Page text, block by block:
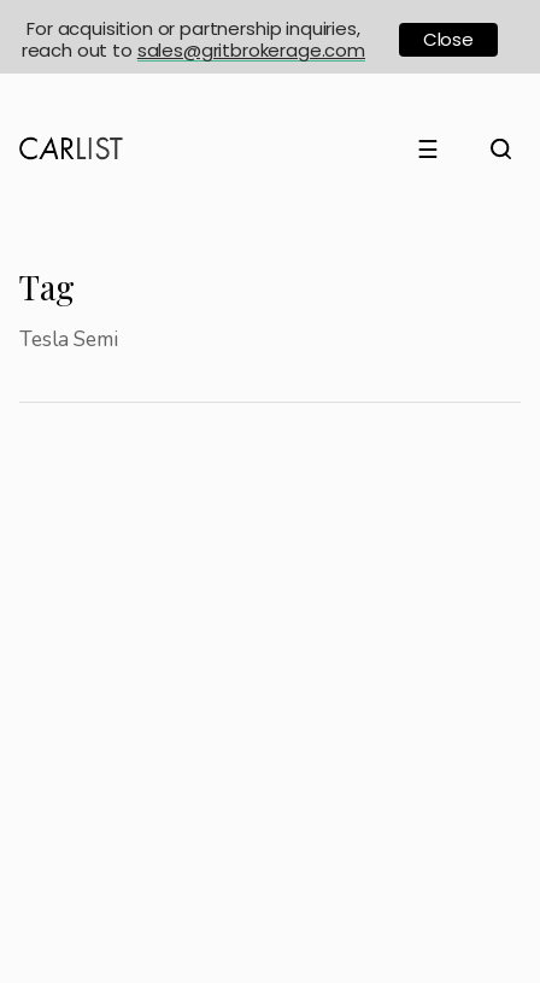
☰
Tag
Tesla Semi
For acquisition or partnership inquiries,
reach out to sales@gritbrokerage.com Close